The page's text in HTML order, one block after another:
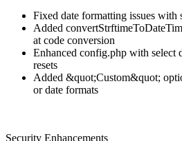
Fixed date formatting issues with
Added
at code conversion
Enhanced config.php with select
resets
Added &quot;Custom&quot;
or date formats
Security Enhancements